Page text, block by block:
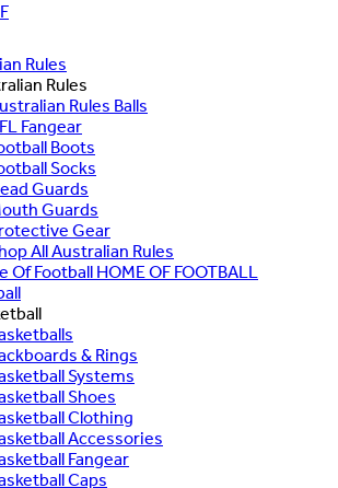
Rules
Rules
Rules Balls
Fangear
Boots
Socks
Guards
Guards
Gear
All Australian Rules
HOME OF FOOTBALL
& Rings
Systems
Shoes
Clothing
Accessories
Fangear
Caps